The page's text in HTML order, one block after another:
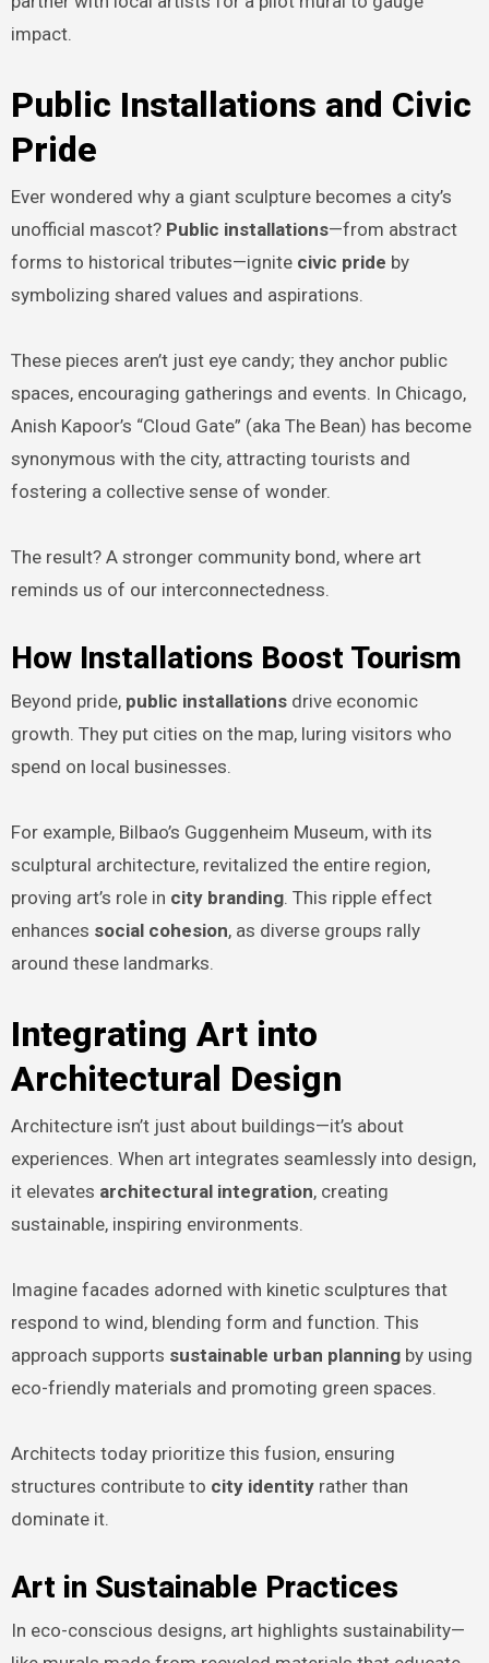
impact.
Public Installations and Civic
Pride
Ever wondered why a giant sculpture becomes a city’s
unofficial mascot? Public installations—from abstract
forms to historical tributes—ignite civic pride by
symbolizing shared values and aspirations.
These pieces aren’t just eye candy; they anchor public
spaces, encouraging gatherings and events. In Chicago,
Anish Kapoor’s “Cloud Gate” (aka The Bean) has become
synonymous with the city, attracting tourists and
fostering a collective sense of wonder.
The result? A stronger community bond, where art
reminds us of our interconnectedness.
How Installations Boost Tourism
Beyond pride, public installationsdrive economic
growth. They put cities on the map, luring visitors who
spend on local businesses.
For example, Bilbao’s Guggenheim Museum, with its
sculptural architecture, revitalized the entire region,
proving art’s role in city branding. This ripple effect
enhances social cohesion, as diverse groups rally
around these landmarks.
Integrating Art into
Architectural Design
Architecture isn’t just about buildings—it’s about
experiences. When art integrates seamlessly into design,
it elevates architectural integration, creating
sustainable, inspiring environments.
Imagine facades adorned with kinetic sculptures that
respond to wind, blending form and function. This
approach supports sustainable urban planningby using
eco-friendly materials and promoting green spaces.
Architects today prioritize this fusion, ensuring
structures contribute to city identityrather than
dominate it.
Art in Sustainable Practices
In eco-conscious designs, art highlights sustainability—